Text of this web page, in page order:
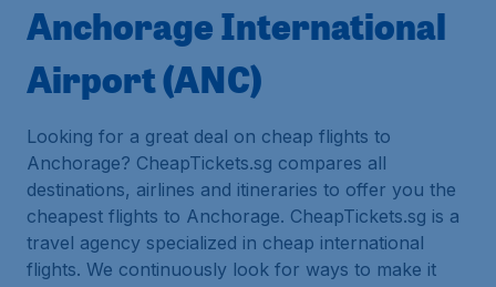
Anchorage International
Airport (ANC)
Looking for a great deal on cheap flights to
Anchorage? CheapTickets.sg compares all
destinations, airlines and itineraries to offer you the
cheapest flights to Anchorage. CheapTickets.sg is a
travel agency specialized in cheap international
flights. We continuously look for ways to make it